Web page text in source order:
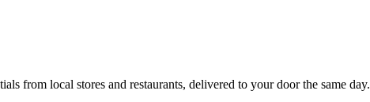
from local stores and restaurants, delivered to your door the same day.